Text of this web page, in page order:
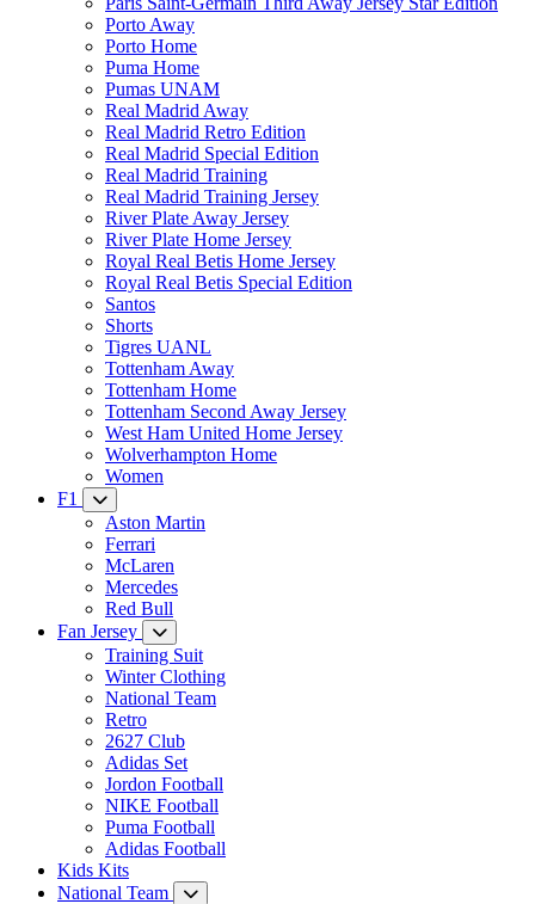
Porto Away
Porto Home
Puma Home
Pumas UNAM
Real Madrid Away
Real Madrid Retro Edition
Real Madrid Special Edition
Real Madrid Training
Real Madrid Training Jersey
River Plate Away Jersey
River Plate Home Jersey
Royal Real Betis Home Jersey
Royal Real Betis Special Edition
Santos
Shorts
Tigres UANL
Tottenham Away
Tottenham Home
Tottenham Second Away Jersey
West Ham United Home Jersey
Wolverhampton Home
Women
F1
Aston Martin
Ferrari
McLaren
Mercedes
Red Bull
Fan Jersey
Training Suit
Winter Clothing
National Team
Retro
2627 Club
Adidas Set
Jordon Football
NIKE Football
Puma Football
Adidas Football
Kids Kits
National Team